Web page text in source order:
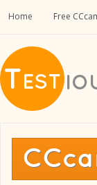
Home Free